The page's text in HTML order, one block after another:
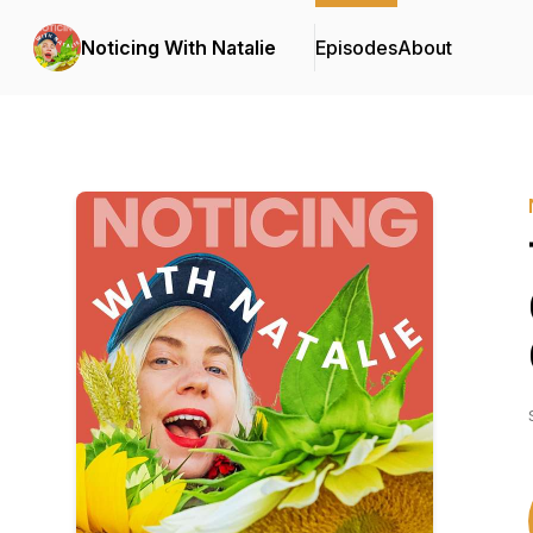
Noticing With Natalie EpisodesAbout